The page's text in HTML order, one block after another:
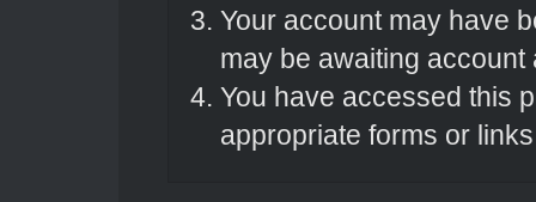
Your account may have
may be awaiting account
You have accessed this
appropriate forms or